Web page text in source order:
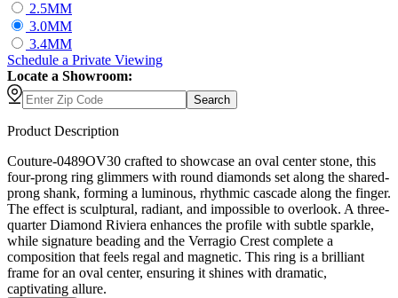
2.5MM
3.0MM
3.4MM
Schedule a Private Viewing
Locate a Showroom:
Search
Product Description
Couture-0489OV30 crafted to showcase an oval center stone, this
four-prong ring glimmers with round diamonds set along the shared-
prong shank, forming a luminous, rhythmic cascade along the finger.
The effect is sculptural, radiant, and impossible to overlook. A three-
quarter Diamond Riviera enhances the profile with subtle sparkle,
while signature beading and the Verragio Crest complete a
composition that feels regal and magnetic. This ring is a brilliant
frame for an oval center, ensuring it shines with dramatic,
captivating allure.